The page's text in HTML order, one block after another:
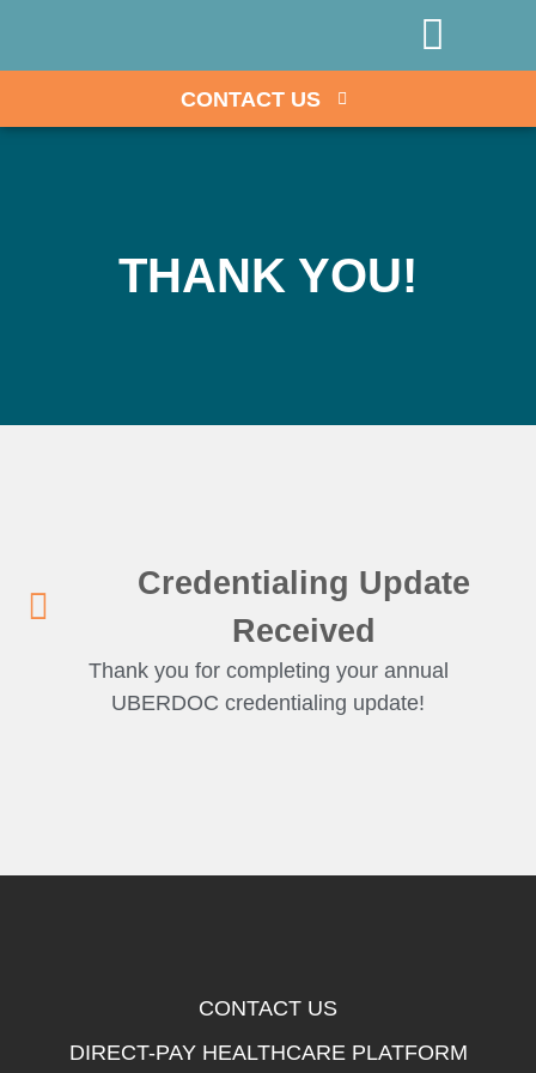
CONTACT US
THANK YOU!
Credentialing Update
Received
Thank you for completing your annual
UBERDOC credentialing update!
CONTACT US
DIRECT-PAY HEALTHCARE PLATFORM